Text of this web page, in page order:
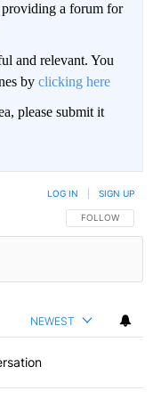
a forum for
and relevant. You
by clicking here
please submit it
FOLLOW THIS
FOLLOW
LOG IN SIGN UP
NEWEST